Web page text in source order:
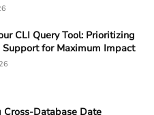
CLI Query Tool: Prioritizing
Support for Maximum Impact
Cross-Database Date